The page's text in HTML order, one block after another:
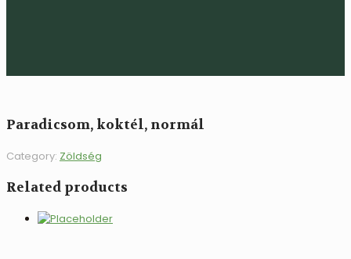
Paradicsom, koktél, normál
Category: Zöldség
Related products